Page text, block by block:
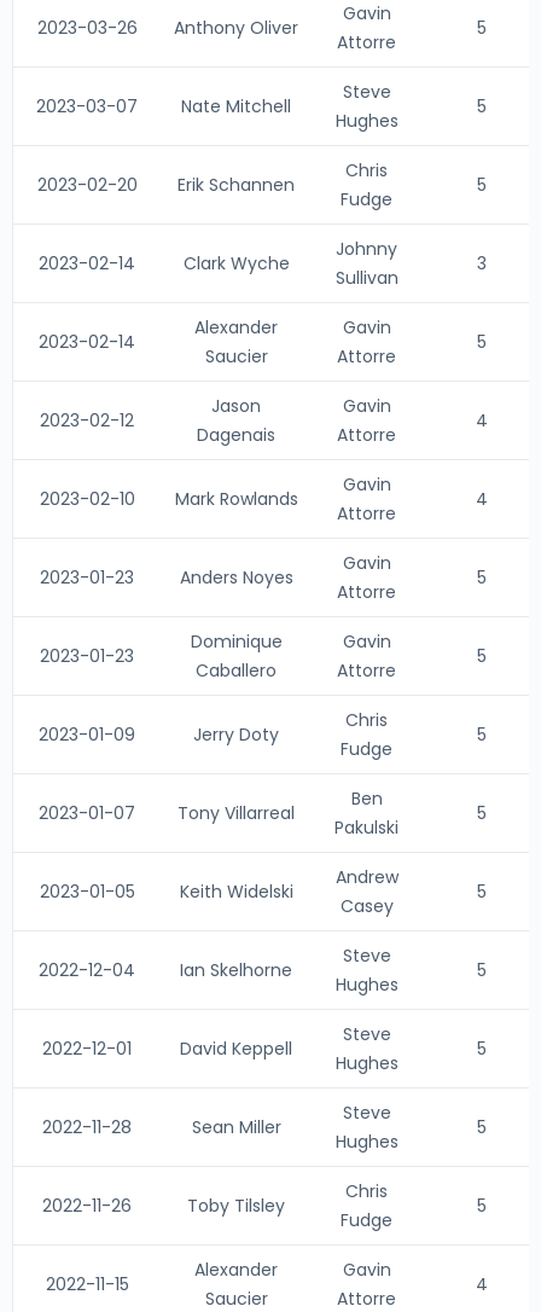
2023-03-26 Anthony Oliver
Gavin
Attorre
5
2023-03-07 Nate Mitchell
Steve
Hughes
5
2023-02-20 Erik Schannen
Chris
Fudge
5
2023-02-14 Clark Wyche
Johnny
Sullivan
3
2023-02-14
Alexander
Saucier
Gavin
Attorre
5
2023-02-12
Jason
Dagenais
Gavin
Attorre
4
2023-02-10 Mark Rowlands
Gavin
Attorre
4
2023-01-23 Anders Noyes
Gavin
Attorre
5
2023-01-23
Dominique
Caballero
Gavin
Attorre
5
2023-01-09 Jerry Doty
Chris
Fudge
5
2023-01-07 Tony Villarreal
Ben
Pakulski
5
2023-01-05 Keith Widelski
Andrew
Casey
5
2022-12-04 Ian Skelhorne
Steve
Hughes
5
2022-12-01 David Keppell
Steve
Hughes
5
2022-11-28 Sean Miller
Steve
Hughes
5
2022-11-26 Toby Tilsley
Chris
Fudge
5
2022-11-15
Alexander
Saucier
Gavin
Attorre
4